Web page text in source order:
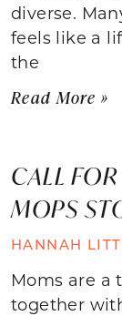
diverse.
feels like a
the
Read More »
CALL
MOPS
HANNAH
Moms are a
together